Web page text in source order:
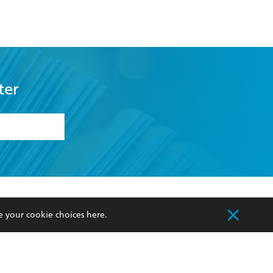
my
Our Networks
Improving Representation
your cookie choices here.